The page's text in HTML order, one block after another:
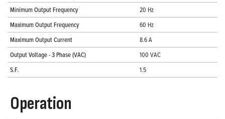
Minimum Output Frequency
20 Hz
Maximum Output Frequency
60 Hz
Maximum Output Current
8.6 A
Output Voltage - 3 Phase (VAC)
100 VAC
S.F.
1.5
Operation